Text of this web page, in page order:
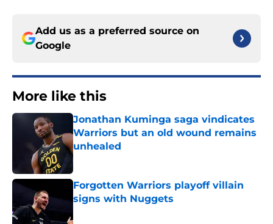
Add us as a preferred source on
Google
More like this
Jonathan Kuminga saga vindicates
Warriors but an old wound remains
unhealed
Published by on Invalid Date
Forgotten Warriors playoff villain
signs with Nuggets